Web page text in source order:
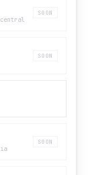
SOON
SOON
SOON